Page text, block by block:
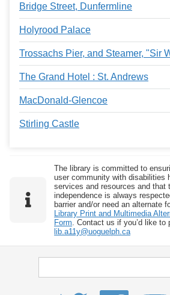
Bridge Street, Dunfermline
Holyrood Palace
Trossachs Pier, and Steamer, "Sir
The Grand Hotel : St. Andrews
MacDonald-Glencoe
Stirling Castle
The library is committed to
user community with disabilities
services and resources and that
independence is always
barrier and/or need an alternate
Library Print and Multimedia
Form . Contact us if you’d like
lib.a11y@uoguelph.ca